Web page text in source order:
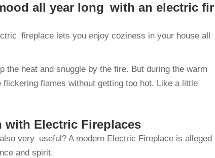
all year long with an electric fir
fireplace lets you enjoy coziness in your house all
heat and snuggle by the fire. But during the warm
flames without getting too hot. Like a little
Electric Fireplaces
very useful? A modern Electric Fireplace is alleged
and spirit.